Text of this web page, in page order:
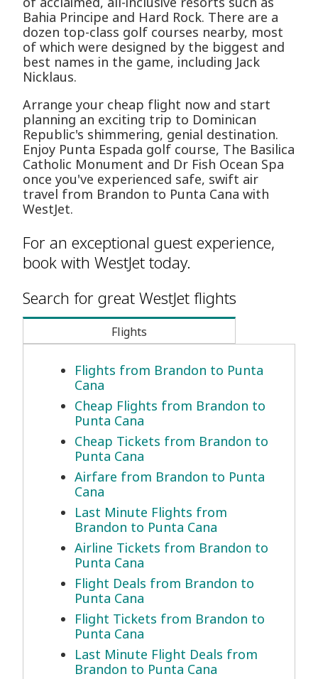
Bahia Principe and Hard Rock. There are a
dozen top-class golf courses nearby, most
of which were designed by the biggest and
best names in the game, including Jack
Nicklaus.
Arrange your cheap flight now and start
planning an exciting trip to Dominican
Republic's shimmering, genial destination.
Enjoy Punta Espada golf course, The Basilica
Catholic Monument and Dr Fish Ocean Spa
once you've experienced safe, swift air
travel from Brandon to Punta Cana with
WestJet.
For an exceptional guest experience,
book with WestJet today.
Search for great WestJet flights
Flights
Flights from Brandon to Punta
Cana
Cheap Flights from Brandon to
Punta Cana
Cheap Tickets from Brandon to
Punta Cana
Airfare from Brandon to Punta
Cana
Last Minute Flights from
Brandon to Punta Cana
Airline Tickets from Brandon to
Punta Cana
Flight Deals from Brandon to
Punta Cana
Flight Tickets from Brandon to
Punta Cana
Last Minute Flight Deals from
Brandon to Punta Cana